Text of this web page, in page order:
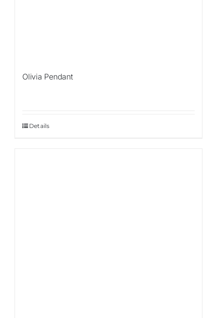
Olivia Pendant
Details